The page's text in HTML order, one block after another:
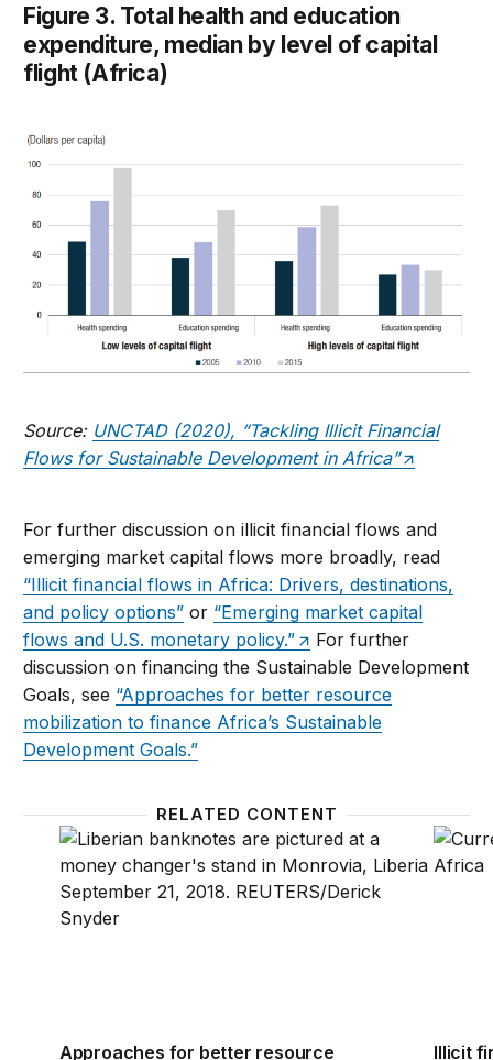
Figure 3. Total health and education
expenditure, median by level of capital
flight (Africa)
Source: UNCTAD (2020), “Tackling Illicit Financial
Flows for Sustainable Development in Africa”
For further discussion on illicit financial flows and
emerging market capital flows more broadly, read
“Illicit financial flows in Africa: Drivers, destinations,
and policy options” or “Emerging market capital
flows and U.S. monetary policy.”
For further
discussion on financing the Sustainable Development
Goals, see “Approaches for better resource
mobilization to finance Africa’s Sustainable
Development Goals.”
RELATED CONTENT
Approaches for better resource mobilization to
Approaches for better resource
Illicit
Illicit